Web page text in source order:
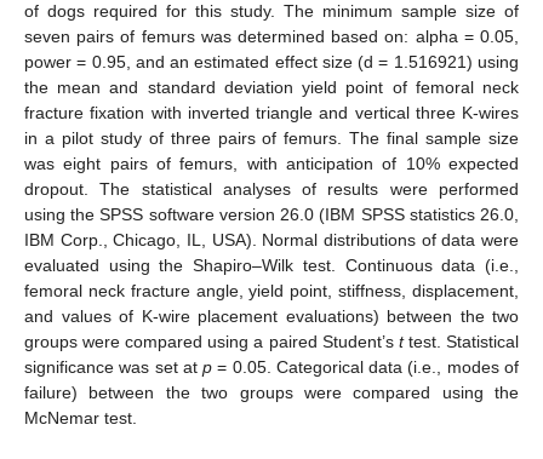
of dogs required for this study. The minimum sample size of
seven pairs of femurs was determined based on: alpha = 0.05,
power = 0.95, and an estimated effect size (d = 1.516921) using
the mean and standard deviation yield point of femoral neck
fracture fixation with inverted triangle and vertical three K-wires
in a pilot study of three pairs of femurs. The final sample size
was eight pairs of femurs, with anticipation of 10% expected
dropout. The statistical analyses of results were performed
using the SPSS software version 26.0 (IBM SPSS statistics 26.0,
IBM Corp., Chicago, IL, USA). Normal distributions of data were
evaluated using the Shapiro–Wilk test. Continuous data (i.e.,
femoral neck fracture angle, yield point, stiffness, displacement,
and values of K-wire placement evaluations) between the two
groups were compared using a paired Student’s ttest. Statistical
significance was set atp = 0.05. Categorical data (i.e., modes of
failure) between the two groups were compared using the
McNemar test.
13. May
14. May
15. May
16. May
17. May
18. May
19. May
20. May
21. May
23. May
24. May
25. May
26. May
27. May
28. May
29. May
30. May
31. May
2. Jun
3. Jun
4. Jun
5. Jun
6. Jun
7. Jun
8. Jun
9. Jun
10. Jun
12. Jun
13. Jun
14. Jun
15. Jun
16. Jun
17. Jun
18. Jun
19. Jun
20. Jun
22. Jun
23. Jun
24. Jun
25. Jun
26. Jun
27. Jun
28. Jun
29. Jun
30. Jun
2. Jul
3. Jul
4. Jul
5. Jul
6. Jul
7. Jul
8. Jul
9. Jul
10. Jul
12. Jul
13. Jul
14. Jul
15. Jul
16. Jul
17. Jul
18. Jul
19. Jul
20. Jul
22. Jul
23. Jul
24. Jul
25. Jul
26. Jul
27. Jul
28. Jul
29. Jul
30. Jul
1. Aug
2. Aug
3. Aug
4. Aug
5. Aug
6. Aug
7. Aug
8. Aug
9. Aug